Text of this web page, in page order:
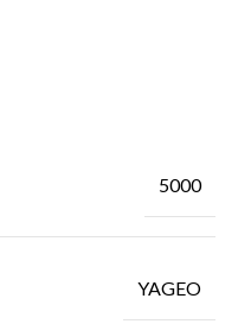
5000
YAGEO